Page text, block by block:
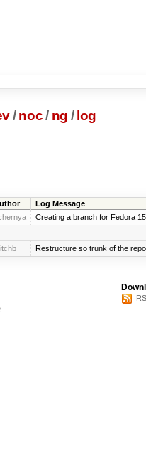
/ noc/ ng / log
Log Message
Creating a branch for Fedora
Restructure so trunk of the